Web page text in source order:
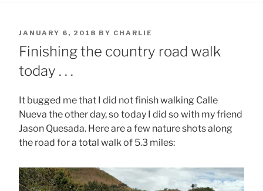
POSTED
ON
JANUARY 6, 2018 BY CHARLIE
Finishing the country road walk
today . . .
It bugged me that I did not finish walking Calle
Nueva the other day, so today I did so with my friend
Jason Quesada. Here are a few nature shots along
the road for a total walk of 5.3 miles: